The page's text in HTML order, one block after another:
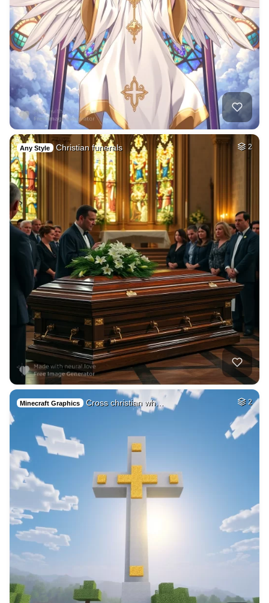
Any Style Christian funerals 2
Minecraft Graphics Cross christian wh… 2